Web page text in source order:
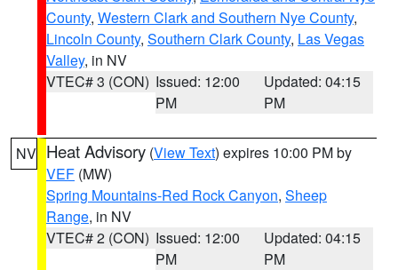
County, Western Clark and Southern Nye County,
Lincoln County, Southern Clark County, Las Vegas
Valley, in NV
VTEC# 3 (CON) Issued: 12:00
PM
Updated: 04:15
PM
NV Heat Advisory (View Text) expires 10:00 PM by
VEF (MW)
Spring Mountains-Red Rock Canyon, Sheep
Range, in NV
VTEC# 2 (CON) Issued: 12:00
PM
Updated: 04:15
PM